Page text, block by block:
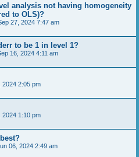
analysis not having homogeneity
to OLS)?
27, 2024 7:47 am
to be 1 in level 1?
16, 2024 4:11 am
2024 2:05 pm
2024 1:10 pm
06, 2024 2:49 am